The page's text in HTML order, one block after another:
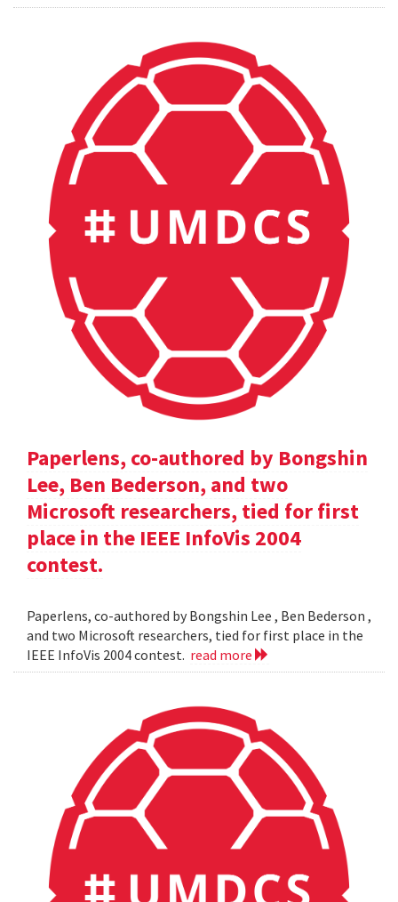
Paperlens, co-authored by Bongshin
Lee, Ben Bederson, and two
Microsoft researchers, tied for first
place in the IEEE InfoVis 2004
contest.
Paperlens, co-authored by Bongshin Lee , Ben Bederson ,
and two Microsoft researchers, tied for first place in the
IEEE InfoVis 2004 contest. read more